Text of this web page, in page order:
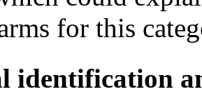
for this
identification